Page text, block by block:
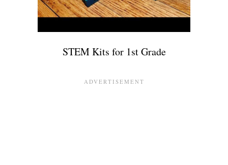
STEM Kits for 1st Grade